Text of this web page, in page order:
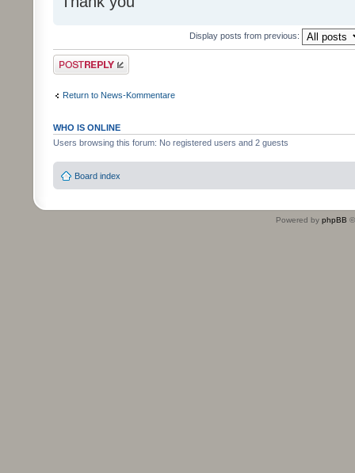
Display posts from previous:
Post a reply
Return to News-Kommentare
WHO IS ONLINE
Users browsing this forum: No registered users and 2 guests
Board index
Powered by phpBB